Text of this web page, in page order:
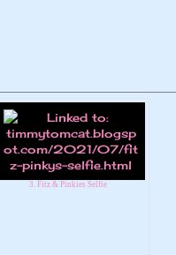
3. Fitz & Pinkies Selfie